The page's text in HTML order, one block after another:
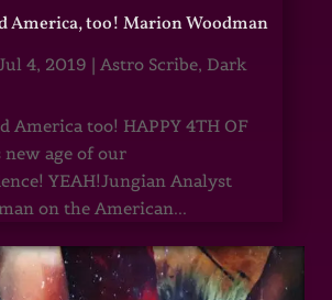
America, too! Marion Woodman
4, 2019 | Astro Scribe, Dark
America too! HAPPY 4TH OF
new age of our
YEAH!Jungian Analyst
on the American...